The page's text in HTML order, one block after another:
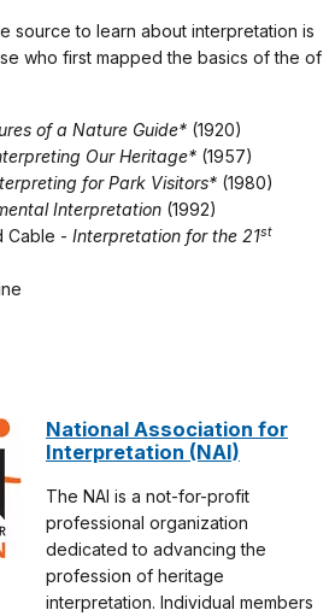
source to learn about interpretation is
who first mapped the basics of the of
of a Nature Guide* (1920)
Our Heritage* (1957)
for Park Visitors* (1980)
Interpretation (1992)
Cable - Interpretation for the 21st
National Association for
Interpretation (NAI)
The NAI is a not-for-profit
professional organization
dedicated to advancing the
profession of heritage
interpretation. Individual members